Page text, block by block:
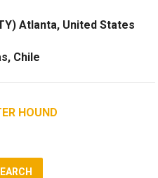
Atlanta, United States
Chile
HOUND